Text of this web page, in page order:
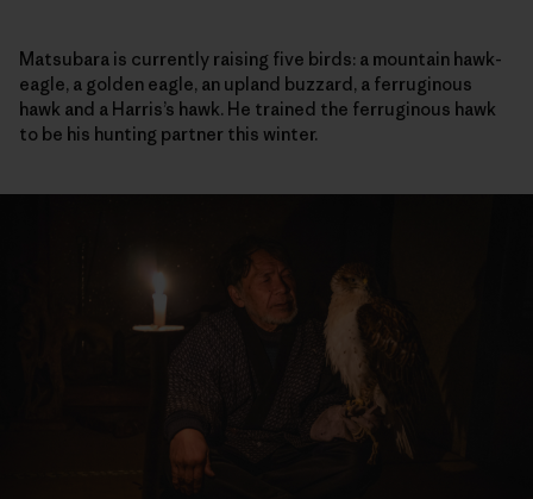
Matsubara is currently raising five birds: a mountain hawk-
eagle, a golden eagle, an upland buzzard, a ferruginous
hawk and a Harris’s hawk. He trained the ferruginous hawk
to be his hunting partner this winter.